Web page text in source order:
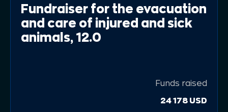
Fundraiser for the evacuation
and care of injured and sick
animals, 12.0
Funds raised
24 178 USD